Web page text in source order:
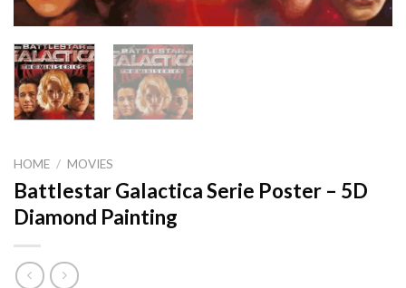
HOME / MOVIES
Battlestar Galactica Serie Poster – 5D
Diamond Painting